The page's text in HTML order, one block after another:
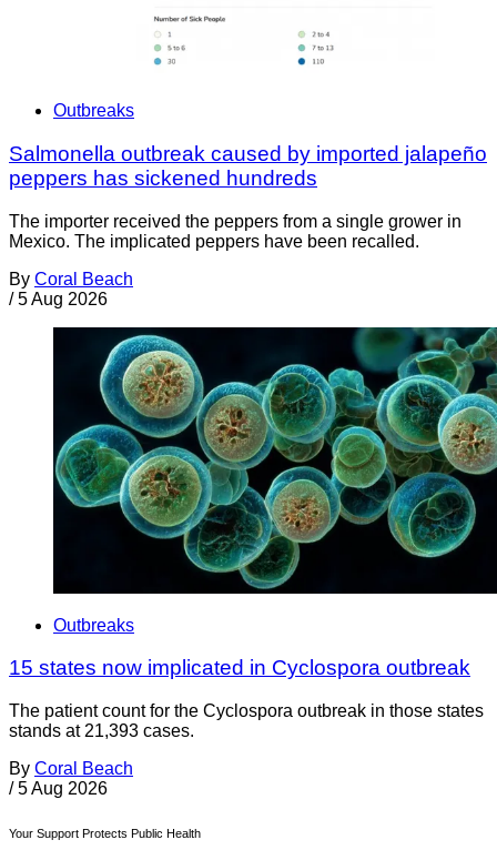
Outbreaks
Salmonella outbreak caused by imported jalapeño
peppers has sickened hundreds
The importer received the peppers from a single grower in
Mexico. The implicated peppers have been recalled.
By Coral Beach
/ 5 Aug 2026
Outbreaks
15 states now implicated in Cyclospora outbreak
The patient count for the Cyclospora outbreak in those states
stands at 21,393 cases.
By Coral Beach
/ 5 Aug 2026
Your Support Protects Public Health